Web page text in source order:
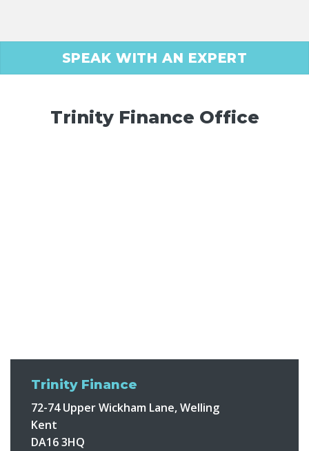
SPEAK WITH AN EXPERT
Trinity Finance Office
Trinity Finance
72-74 Upper Wickham Lane, Welling
Kent
DA16 3HQ